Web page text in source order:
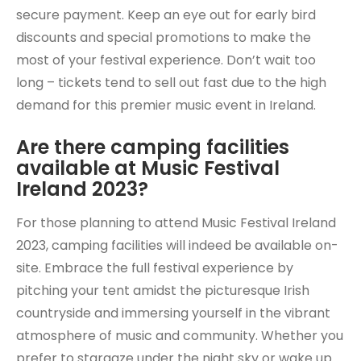
secure payment. Keep an eye out for early bird
discounts and special promotions to make the
most of your festival experience. Don’t wait too
long – tickets tend to sell out fast due to the high
demand for this premier music event in Ireland.
Are there camping facilities
available at Music Festival
Ireland 2023?
For those planning to attend Music Festival Ireland
2023, camping facilities will indeed be available on-
site. Embrace the full festival experience by
pitching your tent amidst the picturesque Irish
countryside and immersing yourself in the vibrant
atmosphere of music and community. Whether you